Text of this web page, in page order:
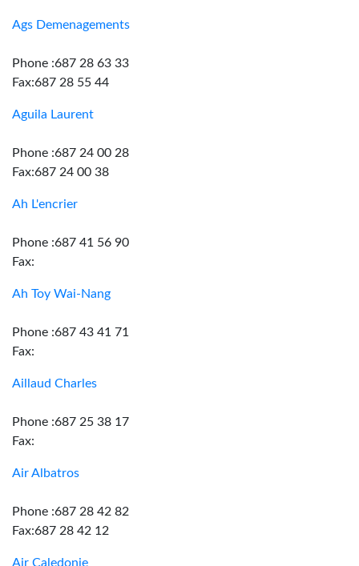
Ags Demenagements
Phone :687 28 63 33
Fax:687 28 55 44
Aguila Laurent
Phone :687 24 00 28
Fax:687 24 00 38
Ah L'encrier
Phone :687 41 56 90
Fax:
Ah Toy Wai-Nang
Phone :687 43 41 71
Fax:
Aillaud Charles
Phone :687 25 38 17
Fax:
Air Albatros
Phone :687 28 42 82
Fax:687 28 42 12
Air Caledonie